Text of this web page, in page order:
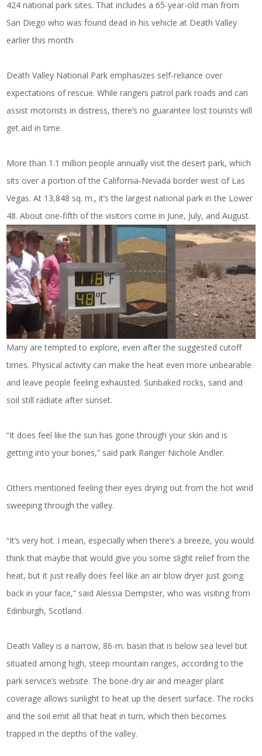
424 national park sites. That includes a 65-year-old man from
San Diego who was found dead in his vehicle at Death Valley
earlier this month.
Death Valley National Park emphasizes self-reliance over
expectations of rescue. While rangers patrol park roads and can
assist motorists in distress, there’s no guarantee lost tourists will
get aid in time.
More than 1.1 million people annually visit the desert park, which
sits over a portion of the California-Nevada border west of Las
Vegas. At 13,848 sq. m., it’s the largest national park in the Lower
48. About one-fifth of the visitors come in June, July, and August.
Many are tempted to explore, even after the suggested cutoff
times. Physical activity can make the heat even more unbearable
and leave people feeling exhausted. Sunbaked rocks, sand and
soil still radiate after sunset.
“It does feel like the sun has gone through your skin and is
getting into your bones,” said park Ranger Nichole Andler.
Others mentioned feeling their eyes drying out from the hot wind
sweeping through the valley.
“It’s very hot. I mean, especially when there’s a breeze, you would
think that maybe that would give you some slight relief from the
heat, but it just really does feel like an air blow dryer just going
back in your face,” said Alessia Dempster, who was visiting from
Edinburgh, Scotland.
Death Valley is a narrow, 86-m. basin that is below sea level but
situated among high, steep mountain ranges, according to the
park service’s website. The bone-dry air and meager plant
coverage allows sunlight to heat up the desert surface. The rocks
and the soil emit all that heat in turn, which then becomes
trapped in the depths of the valley.